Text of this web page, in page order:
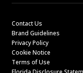
Contact Us
Brand Guidelines
Privacy Policy
Cookie Notice
Terms of Use